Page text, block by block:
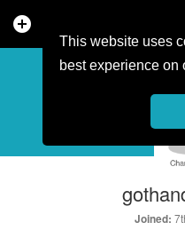
This website uses
best experience on
add_circle
Joined: